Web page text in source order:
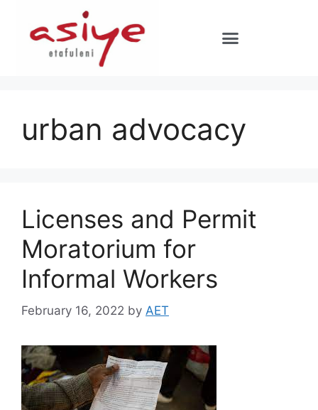
urban advocacy
Licenses and Permit
Moratorium for
Informal Workers
February 16, 2022 by AET